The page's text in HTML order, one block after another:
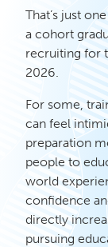
That’s just
a cohort
recruiting for
2026.
For some,
can feel
preparation
people to
world
confidence
directly
pursuing